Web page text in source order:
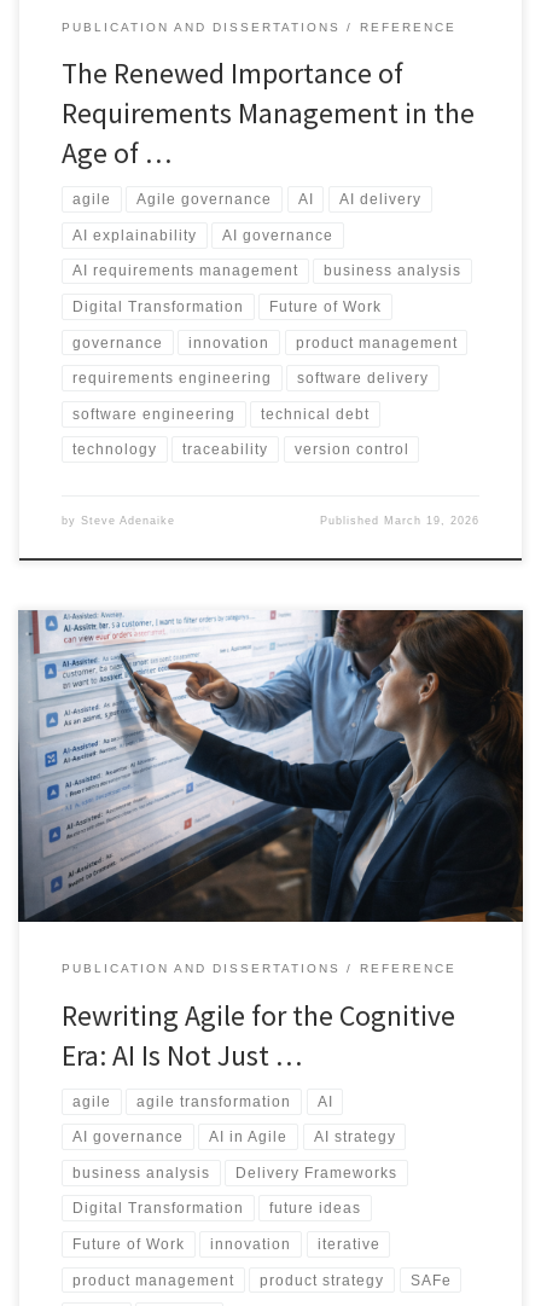
PUBLICATION AND DISSERTATIONS REFERENCE
The Renewed Importance of
Requirements Management in the
Age of …
agile Agile governance AI AI delivery
AI explainability AI governance
AI requirements management business analysis
Digital Transformation Future of Work
governance innovation product management
requirements engineering software delivery
software engineering technical debt
technology traceability version control
by Steve Adenaike Published March 19, 2026
Agile was built for passive tools. AI changes that. When AI starts
shaping decisions, generating requirements, and influencing
delivery, teams need a new way to think about accountability,
governance, and roles.
PUBLICATION AND DISSERTATIONS REFERENCE
Rewriting Agile for the Cognitive
Era: AI Is Not Just …
agile agile transformation AI
AI governance AI in Agile AI strategy
business analysis Delivery Frameworks
Digital Transformation future ideas
Future of Work innovation iterative
product management product strategy SAFe